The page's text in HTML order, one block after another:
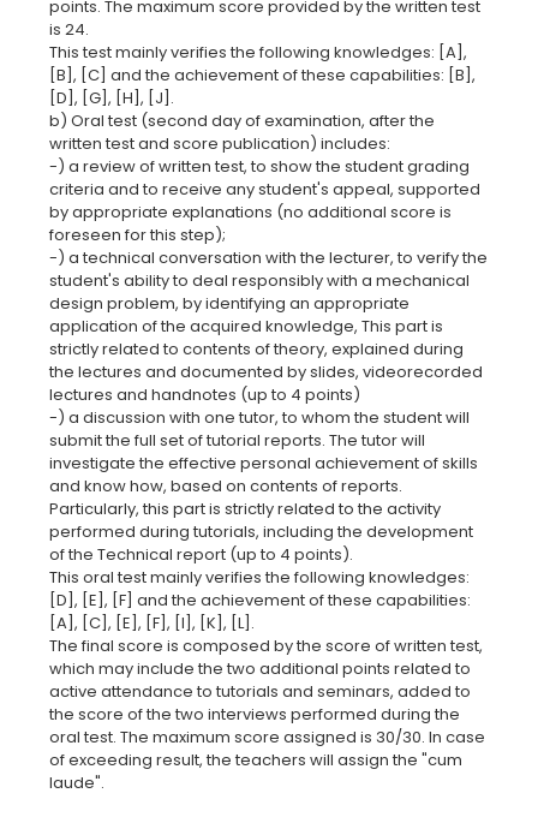
points. The maximum score provided by the written test
is 24.
This test mainly verifies the following knowledges: [A],
[B], [C] and the achievement of these capabilities: [B],
[D], [G], [H], [J].
b) Oral test (second day of examination, after the
written test and score publication) includes:
-) a review of written test, to show the student grading
criteria and to receive any student's appeal, supported
by appropriate explanations (no additional score is
foreseen for this step);
-) a technical conversation with the lecturer, to verify the
student's ability to deal responsibly with a mechanical
design problem, by identifying an appropriate
application of the acquired knowledge, This part is
strictly related to contents of theory, explained during
the lectures and documented by slides, videorecorded
lectures and handnotes (up to 4 points)
-) a discussion with one tutor, to whom the student will
submit the full set of tutorial reports. The tutor will
investigate the effective personal achievement of skills
and know how, based on contents of reports.
Particularly, this part is strictly related to the activity
performed during tutorials, including the development
of the Technical report (up to 4 points).
This oral test mainly verifies the following knowledges:
[D], [E], [F] and the achievement of these capabilities:
[A], [C], [E], [F], [I], [K], [L].
The final score is composed by the score of written test,
which may include the two additional points related to
active attendance to tutorials and seminars, added to
the score of the two interviews performed during the
oral test. The maximum score assigned is 30/30. In case
of exceeding result, the teachers will assign the "cum